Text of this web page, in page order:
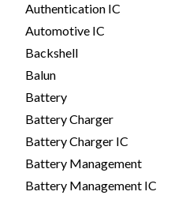
Authentication IC
Automotive IC
Backshell
Balun
Battery
Battery Charger
Battery Charger IC
Battery Management
Battery Management IC